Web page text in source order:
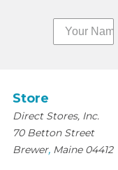
Store
Direct Stores, Inc.
70 Betton Street
Brewer, Maine 04412